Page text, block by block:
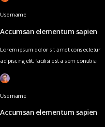
Username
Accumsan elementum sapien
Lorem ipsum dolor sit amet consectetur
adipiscing elit, facilisi est a sem conubia
Username
Accumsan elementum sapien